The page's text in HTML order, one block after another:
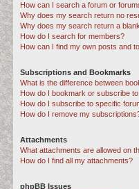
How can I search a forum or
Why does my search return no
Why does my search return a
How do I search for members?
How can I find my own posts and
Subscriptions and Bookmarks
What is the difference between
How do I bookmark or subscribe
How do I subscribe to specific
How do I remove my
Attachments
What attachments are allowed on
How do I find all my attachments?
phpBB Issues